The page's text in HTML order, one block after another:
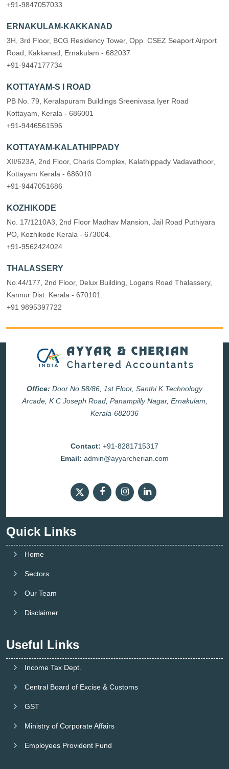
+91-9847057033
ERNAKULAM-KAKKANAD
3H, 3rd Floor, BCG Residency Tower, Opp. CSEZ Seaport Airport
Road, Kakkanad, Ernakulam - 682037
+91-9447177734
KOTTAYAM-S I ROAD
PB No. 79, Keralapuram Buildings Sreenivasa Iyer Road
Kottayam, Kerala - 686001
+91-9446561596
KOTTAYAM-KALATHIPPADY
XII/623A, 2nd Floor, Charis Complex, Kalathippady Vadavathoor,
Kottayam Kerala - 686010
+91-9447051686
KOZHIKODE
No. 17/1210A3, 2nd Floor Madhav Mansion, Jail Road Puthiyara
PO, Kozhikode Kerala - 673004.
+91-9562424024
THALASSERY
No.44/177, 2nd Floor, Delux Building, Logans Road Thalassery,
Kannur Dist. Kerala - 670101.
+91 9895397722
Office: Door No.58/86, 1st Floor, Santhi K Technology
Arcade, K C Joseph Road, Panampilly Nagar, Ernakulam,
Kerala-682036
Contact: +91-8281715317
Email: admin@ayyarcherian.com
Quick Links
Home
Sectors
Our Team
Disclaimer
Useful Links
Income Tax Dept.
Central Board of Excise & Customs
GST
Ministry of Corporate Affairs
Employees Provident Fund